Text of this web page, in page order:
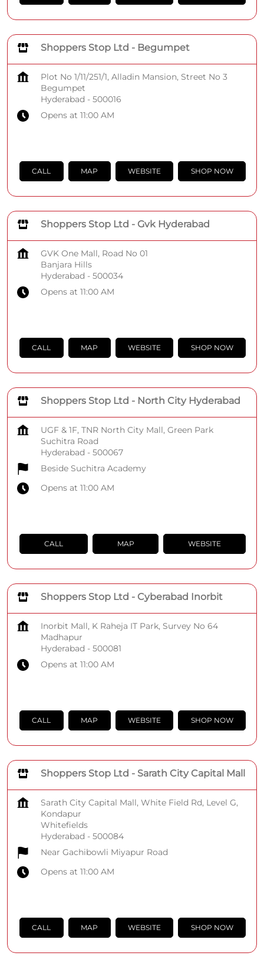
Shoppers Stop Ltd - Begumpet
Plot No 1/11/251/1, Alladin Mansion, Street No 3
Begumpet
Hyderabad - 500016
Opens at 11:00 AM
CALL MAP WEBSITE SHOP NOW
Shoppers Stop Ltd - Gvk Hyderabad
GVK One Mall, Road No 01
Banjara Hills
Hyderabad - 500034
Opens at 11:00 AM
CALL MAP WEBSITE SHOP NOW
Shoppers Stop Ltd - North City Hyderabad
UGF & 1F, TNR North City Mall, Green Park
Suchitra Road
Hyderabad - 500067
Beside Suchitra Academy
Opens at 11:00 AM
CALL MAP WEBSITE
Shoppers Stop Ltd - Cyberabad Inorbit
Inorbit Mall, K Raheja IT Park, Survey No 64
Madhapur
Hyderabad - 500081
Opens at 11:00 AM
CALL MAP WEBSITE SHOP NOW
Shoppers Stop Ltd - Sarath City Capital Mall
Sarath City Capital Mall, White Field Rd, Level G,
Kondapur
Whitefields
Hyderabad - 500084
Near Gachibowli Miyapur Road
Opens at 11:00 AM
CALL MAP WEBSITE SHOP NOW